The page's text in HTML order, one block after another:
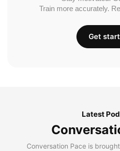
Train more accurately.
Get
Latest
Conversation Pace is